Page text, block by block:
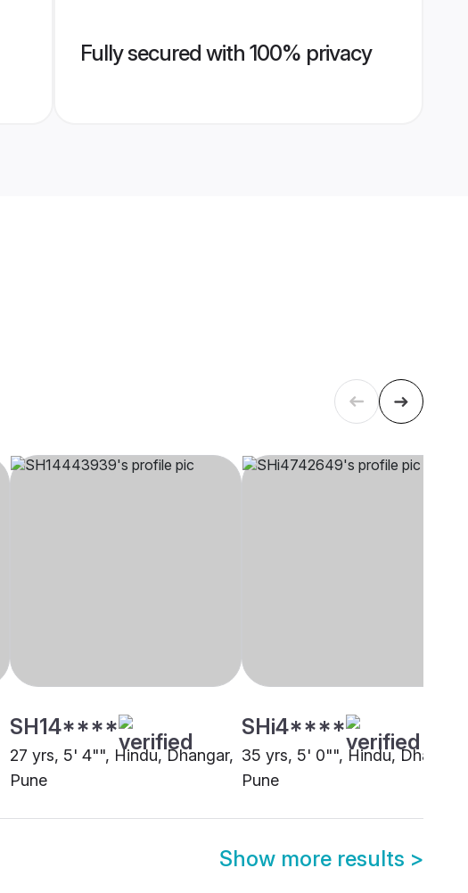
Fully secured with 100% privacy
SH14****
27 yrs, 5' 4"", Hindu, Dhangar,
Pune
SHi4****
35 yrs, 5' 0"", Hindu, Dhangar,
Pune
Show more results >